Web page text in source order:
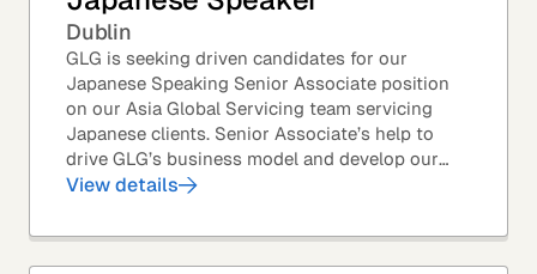
Dublin
GLG is seeking driven candidates for our
Japanese Speaking Senior Associate position
on our Asia Global Servicing team servicing
Japanese clients. Senior Associate’s help to
drive GLG’s business model and develop our
client base – professionals at the world’s top
View details